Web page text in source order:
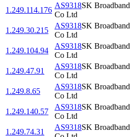
1.249.114.176
AS9318SK Broadband
Co Ltd
1.249.30.215
AS9318SK Broadband
Co Ltd
1.249.104.94
AS9318SK Broadband
Co Ltd
1.249.47.91
AS9318SK Broadband
Co Ltd
1.249.8.65
AS9318SK Broadband
Co Ltd
1.249.140.57
AS9318SK Broadband
Co Ltd
1.249.74.31
AS9318SK Broadband